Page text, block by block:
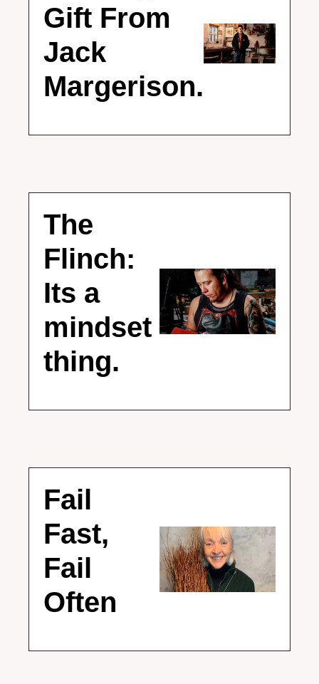
Gift From
Jack
Margerison.
The
Flinch:
Its a
mindset
thing.
Fail
Fast,
Fail
Often